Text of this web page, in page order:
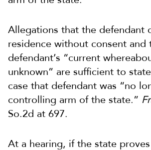
Allegations that the defendant
residence without consent and
defendant’s “current
unknown” are sufficient to
case that defendant was “no
controlling arm of the state.”
So.2d at 697.
At a hearing, if the state